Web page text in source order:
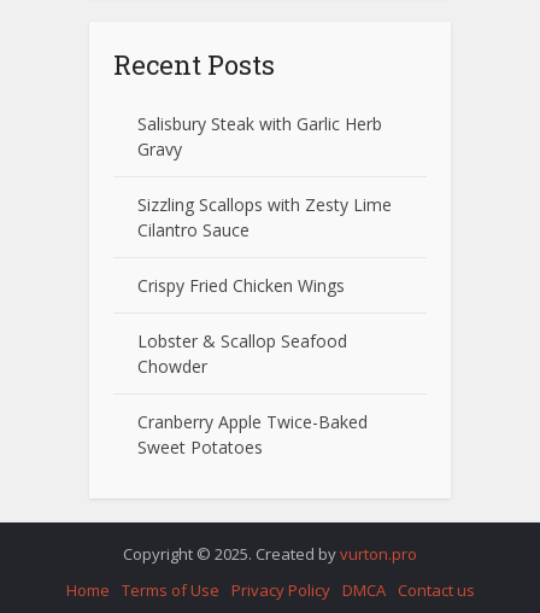
Recent Posts
Salisbury Steak with Garlic Herb
Gravy
Sizzling Scallops with Zesty Lime
Cilantro Sauce
Crispy Fried Chicken Wings
Lobster & Scallop Seafood
Chowder
Cranberry Apple Twice-Baked
Sweet Potatoes
Copyright © 2025. Created byvurton.pro
Home
Terms of Use Privacy Policy DMCA Contact us